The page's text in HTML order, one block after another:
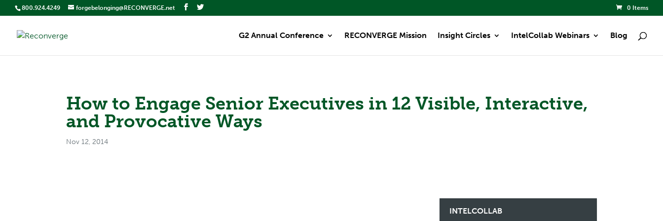
800.924.4249 forgebelonging@RECONVERGE.net 0 Items
G2 Annual Conference RECONVERGE Mission Insight Circles IntelCollab Webinars Blog
How to Engage Senior Executives in 12 Visible, Interactive,
and Provocative Ways
Nov 12, 2014
INTELCOLLAB